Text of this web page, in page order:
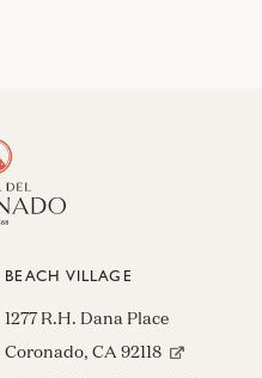
new window)
BEACH VILLAGE
1277 R.H. Dana Place
Coronado, CA 92118 (opens in